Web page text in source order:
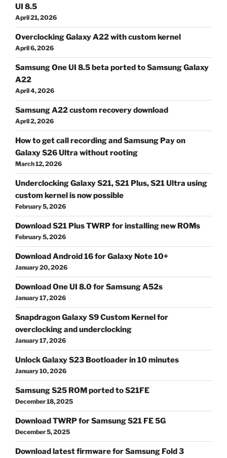
UI 8.5
April 21, 2026
Overclocking Galaxy A22 with custom kernel
April 6, 2026
Samsung One UI 8.5 beta ported to Samsung Galaxy
A22
April 4, 2026
Samsung A22 custom recovery download
April 2, 2026
How to get call recording and Samsung Pay on
Galaxy S26 Ultra without rooting
March 12, 2026
Underclocking Galaxy S21, S21 Plus, S21 Ultra using
custom kernel is now possible
February 5, 2026
Download S21 Plus TWRP for installing new ROMs
February 5, 2026
Download Android 16 for Galaxy Note 10+
January 20, 2026
Download One UI 8.0 for Samsung A52s
January 17, 2026
Snapdragon Galaxy S9 Custom Kernel for
overclocking and underclocking
January 17, 2026
Unlock Galaxy S23 Bootloader in 10 minutes
January 10, 2026
Samsung S25 ROM ported to S21FE
December 18, 2025
Download TWRP for Samsung S21 FE 5G
December 5, 2025
Download latest firmware for Samsung Fold 3